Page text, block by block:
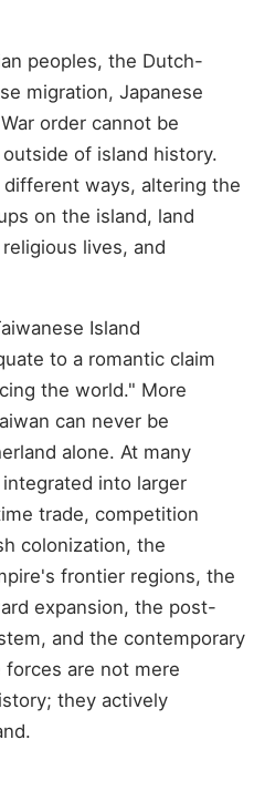
peoples, the Dutch-
migration, Japanese
order cannot be
of island history.
ways, altering the
on the island, land
lives, and
Island
to a romantic claim
the world." More
can never be
alone. At many
into larger
trade, competition
colonization, the
frontier regions, the
expansion, the post-
and the contemporary
are not mere
they actively